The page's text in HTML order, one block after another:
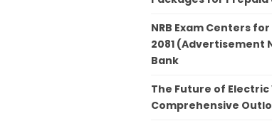
NRB Exam Centers
2081 (Advertisement
Bank
The Future of Electric
Comprehensive